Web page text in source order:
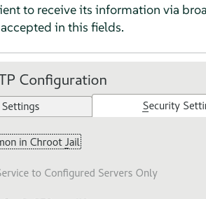
to receive its information via
in this fields.